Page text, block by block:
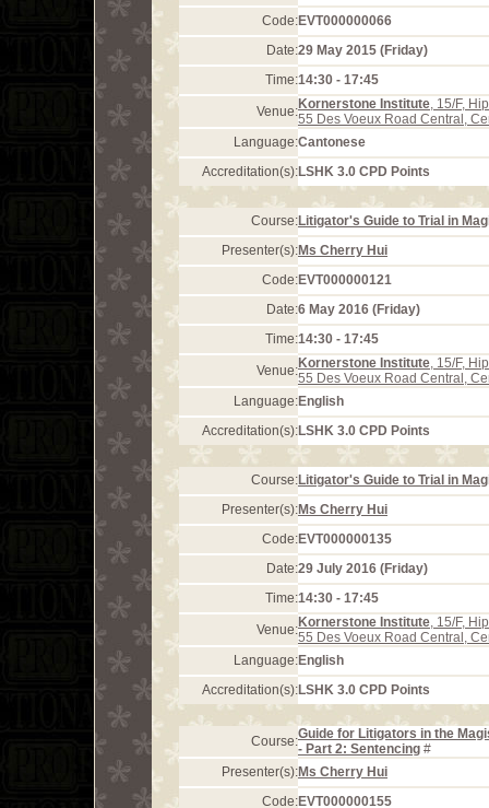
Code:EVT000000066
Date:29 May 2015 (Friday)
Time:14:30 - 17:45
Venue:Kornerstone Institute, 15/F,
55 Des Voeux Road Central,
Language:Cantonese
Accreditation(s):LSHK 3.0 CPD Points
Course:Litigator's Guide to Trial in
Presenter(s):Ms Cherry Hui
Code:EVT000000121
Date:6 May 2016 (Friday)
Time:14:30 - 17:45
Venue:Kornerstone Institute, 15/F,
55 Des Voeux Road Central,
Language:English
Accreditation(s):LSHK 3.0 CPD Points
Course:Litigator's Guide to Trial in
Presenter(s):Ms Cherry Hui
Code:EVT000000135
Date:29 July 2016 (Friday)
Time:14:30 - 17:45
Venue:Kornerstone Institute, 15/F,
55 Des Voeux Road Central,
Language:English
Accreditation(s):LSHK 3.0 CPD Points
Course:Guide for Litigators in the
- Part 2: Sentencing #
Presenter(s):Ms Cherry Hui
Code:EVT000000155